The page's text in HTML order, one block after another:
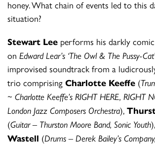
honey. What chain of events led to this
situation?
Stewart Lee performs his darkly
on Edward Lear’s ‘The Owl & The Pussy-Cat’
improvised soundtrack from a
trio comprising Charlotte Keeffe (
~ Charlotte Keeffe’s RIGHT HERE, RIGHT
London Jazz Composers Orchestra),
(Guitar – Thurston Moore Band, Sonic Youth
Wastell (Drums – Derek Bailey’s